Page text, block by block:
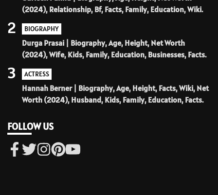
(2024), Relationship, Bf, Facts, Family, Education, Wiki.
BIOGRAPHY
Durga Prasai | Biography, Age, Height, Net Worth
(2024), Wife, Kids, Family, Education, Businesses, Facts.
2
ACTRESS
Hannah Berner | Biography, Age, Height, Facts, Wiki, Net
Worth (2024), Husband, Kids, Family, Education, Facts.
3
FOLLOW US